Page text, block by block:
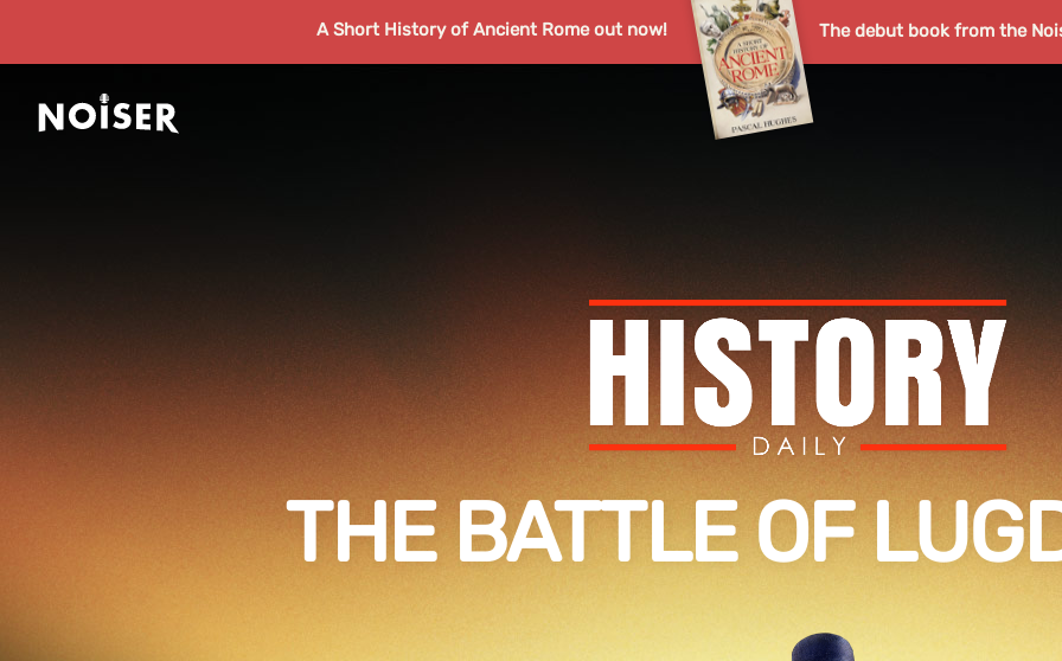
A Short History of Ancient Rome out now! The debut book from the
THE BATTLE OF